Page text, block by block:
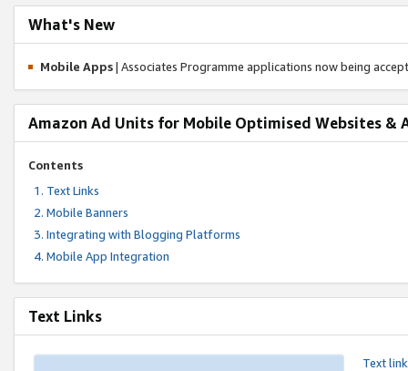
What's New
Mobile Apps| Associates Programme applications now being
Amazon Ad Units for Mobile Optimised Websites &
Contents
Text Links
Mobile Banners
Integrating with Blogging Platforms
Mobile App Integration
Text Links
Text